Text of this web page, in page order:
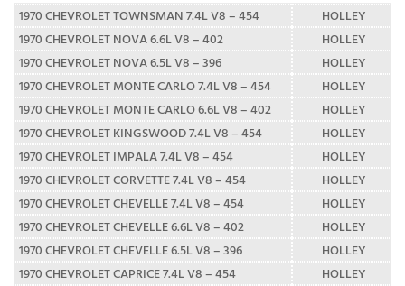
1970 CHEVROLET TOWNSMAN 7.4L V8 – 454
HOLLEY
1970 CHEVROLET NOVA 6.6L V8 – 402
HOLLEY
1970 CHEVROLET NOVA 6.5L V8 – 396
HOLLEY
1970 CHEVROLET MONTE CARLO 7.4L V8 – 454
HOLLEY
1970 CHEVROLET MONTE CARLO 6.6L V8 – 402
HOLLEY
1970 CHEVROLET KINGSWOOD 7.4L V8 – 454
HOLLEY
1970 CHEVROLET IMPALA 7.4L V8 – 454
HOLLEY
1970 CHEVROLET CORVETTE 7.4L V8 – 454
HOLLEY
1970 CHEVROLET CHEVELLE 7.4L V8 – 454
HOLLEY
1970 CHEVROLET CHEVELLE 6.6L V8 – 402
HOLLEY
1970 CHEVROLET CHEVELLE 6.5L V8 – 396
HOLLEY
1970 CHEVROLET CAPRICE 7.4L V8 – 454
HOLLEY